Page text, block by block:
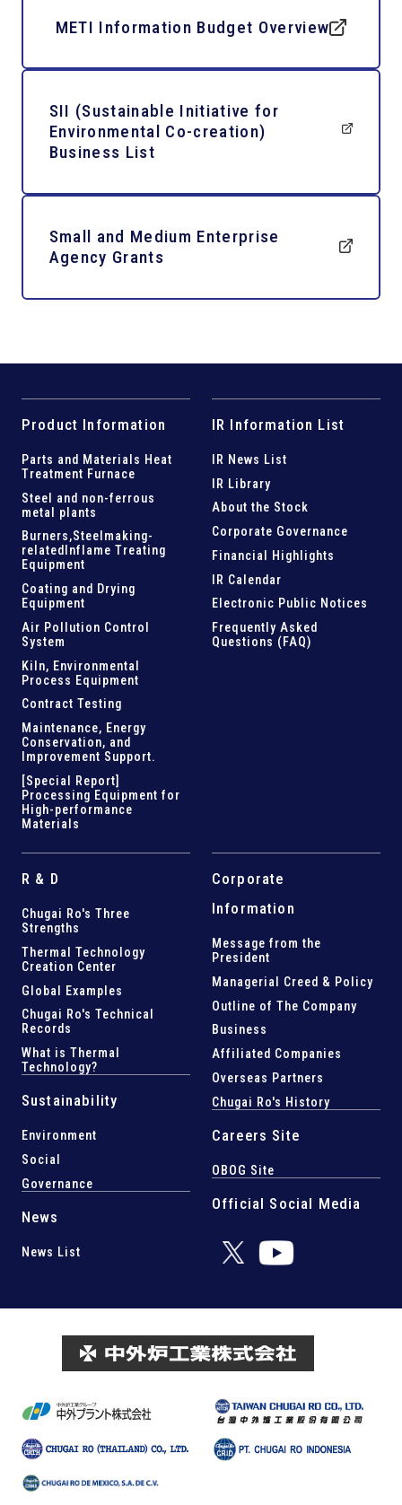
METI Information Budget Overview
SII (Sustainable Initiative for
Environmental Co-creation)
Business List
Small and Medium Enterprise
Agency Grants
Product Information
Parts and Materials Heat
Treatment Furnace
Steel and non-ferrous
metal plants
Burners,Steelmaking-
related Inflame Treating
Equipment
Coating and Drying
Equipment
Air Pollution Control
System
Kiln, Environmental
Process Equipment
Contract Testing
Maintenance, Energy
Conservation, and
Improvement Support.
[Special Report]
Processing Equipment for
High-performance
Materials
IR Information List
IR News List
IR Library
About the Stock
Corporate Governance
Financial Highlights
IR Calendar
Electronic Public Notices
Frequently Asked
Questions (FAQ)
R & D
Chugai Ro's Three
Strengths
Thermal Technology
Creation Center
Global Examples
Chugai Ro's Technical
Records
What is Thermal
Technology?
Sustainability
Environment
Social
Governance
News
News List
Corporate
Information
Message from the
President
Managerial Creed & Policy
Outline of The Company
Business
Affiliated Companies
Overseas Partners
Chugai Ro's History
Careers Site
OBOG Site
Official Social Media